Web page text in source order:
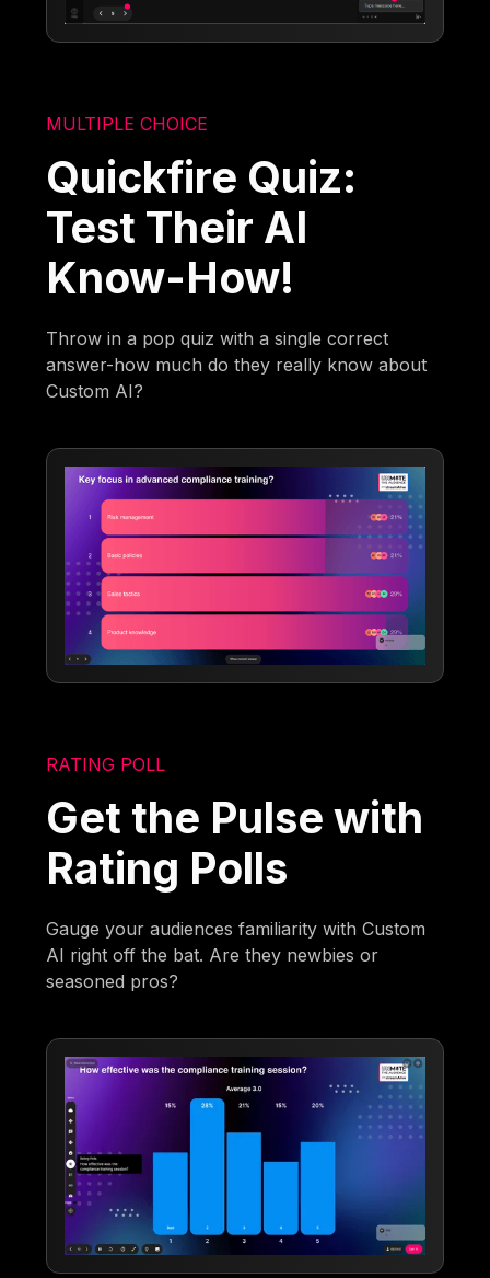
MULTIPLE CHOICE
Quickfire Quiz:
Test Their AI
Know-How!
Throw in a pop quiz with a single correct
answer-how much do they really know about
Custom AI?
RATING POLL
Get the Pulse with
Rating Polls
Gauge your audiences familiarity with Custom
AI right off the bat. Are they newbies or
seasoned pros?